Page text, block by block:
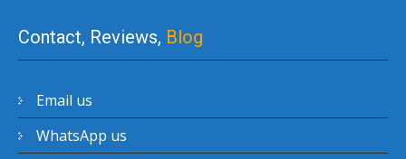
Contact, Reviews, Blog
Email us
WhatsApp us